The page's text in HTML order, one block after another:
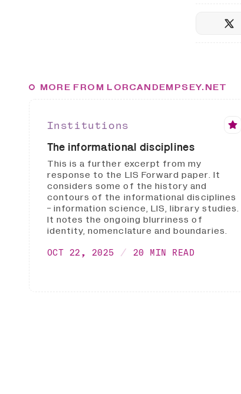
MORE FROM LORCANDEMPSEY.NET
Institutions
The informational disciplines
This is a further excerpt from my
response to the LIS Forward paper. It
considers some of the history and
contours of the informational disciplines
- information science, LIS, library studies.
It notes the ongoing blurriness of
identity, nomenclature and boundaries.
OCT 22, 2025 20 MIN READ